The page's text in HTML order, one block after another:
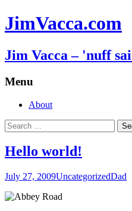
JimVacca.com
Jim Vacca – 'nuff
Menu
Skip
content
About
Search
for:
Hello world!
July 27, 2009UncategorizedDad